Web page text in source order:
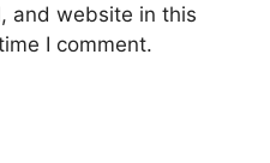
and website in this
I comment.